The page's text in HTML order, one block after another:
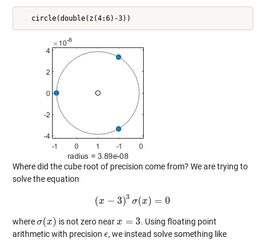
Where did the cube root of precision come from? We are trying to
solve the equation
(x − 3)3
σ(x) = 0
(x −3)3σ(x)= 0
whereσ(x)
σ(x) is not zero nearx = 3
x= 3
. Using floating point
arithmetic with precision ϵ
ϵ, we instead solve something like